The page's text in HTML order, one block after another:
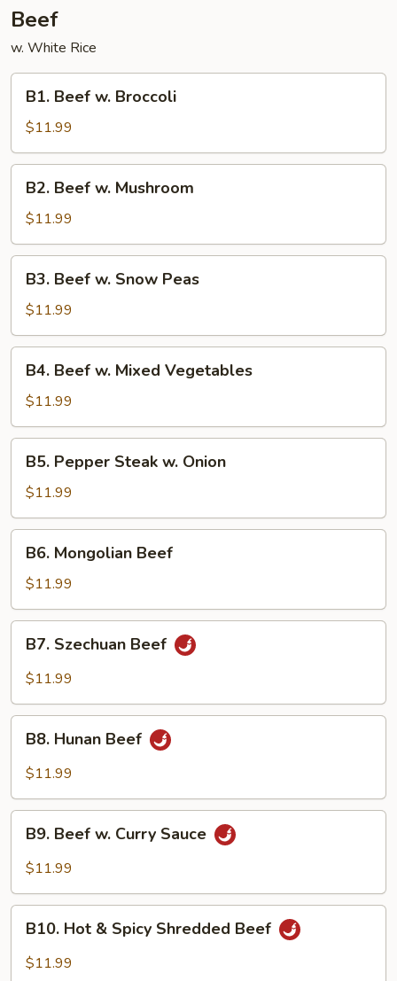
Beef
w. White Rice
Beef
Broccoli
B1. Beef w. Broccoli
$11.99
Beef
Mushroom
B2. Beef w. Mushroom
$11.99
Beef
Snow
Peas
B3. Beef w. Snow Peas
$11.99
Beef
Mixed
Vegetables
B4. Beef w. Mixed Vegetables
$11.99
Pepper
Steak
w.
Onion
B5. Pepper Steak w. Onion
$11.99
Mongolian
Beef
B6. Mongolian Beef
$11.99
Szechuan
Beef
B7. Szechuan Beef
$11.99
Hunan
Beef
B8. Hunan Beef
$11.99
Beef
Sauce
B9. Beef w. Curry Sauce
$11.99
HotB10. Hot & Spicy Shredded Beef
$11.99